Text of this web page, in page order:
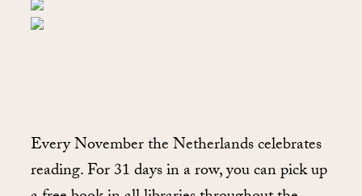
Every November the Netherlands celebrates
reading. For 31 days in a row, you can pick up